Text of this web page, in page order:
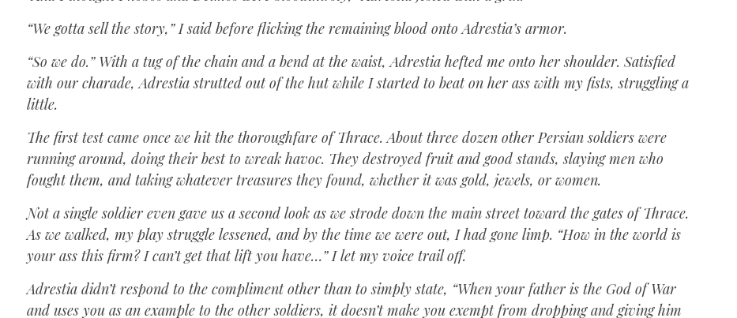
“We gotta sell the story,” I said before flicking the remaining blood onto Adrestia’s armor.
“So we do.” With a tug of the chain and a bend at the waist, Adrestia hefted me onto her shoulder. Satisfied
with our charade, Adrestia strutted out of the hut while I started to beat on her ass with my fists, struggling a
little.
The first test came once we hit the thoroughfare of Thrace. About three dozen other Persian soldiers were
running around, doing their best to wreak havoc. They destroyed fruit and good stands, slaying men who
fought them, and taking whatever treasures they found, whether it was gold, jewels, or women.
Not a single soldier even gave us a second look as we strode down the main street toward the gates of Thrace.
As we walked, my play struggle lessened, and by the time we were out, I had gone limp. “How in the world is
your ass this firm? I can’t get that lift you have…” I let my voice trail off.
Adrestia didn’t respond to the compliment other than to simply state, “When your father is the God of War
and uses you as an example to the other soldiers, it doesn’t make you exempt from dropping and giving him